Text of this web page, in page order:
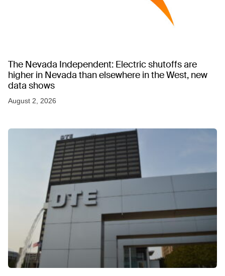
The Nevada Independent: Electric shutoffs are
higher in Nevada than elsewhere in the West, new
data shows
August 2, 2026